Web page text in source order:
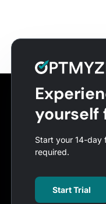
yourself
Start your 14-day
required.
Start Trial